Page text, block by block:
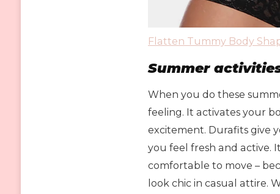
Flatten Tummy Body
Summer
When you do these
feeling. It activates your
excitement. Durafits give
you feel fresh and active.
comfortable to move –
look chic in casual attire.